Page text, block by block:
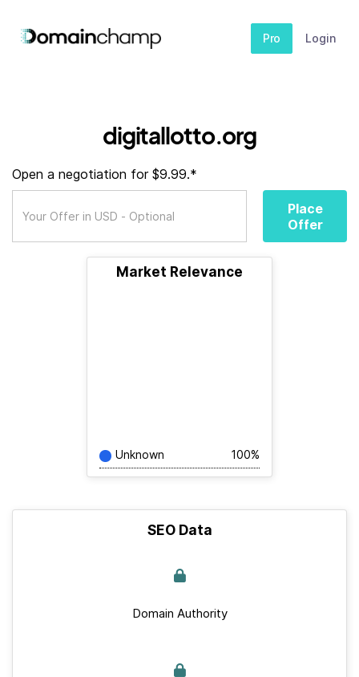
Pro Login
digitallotto.org
Open a negotiation for $9.99.*
Place
Offer
Market Relevance
Unknown 100%
SEO Data
Domain Authority